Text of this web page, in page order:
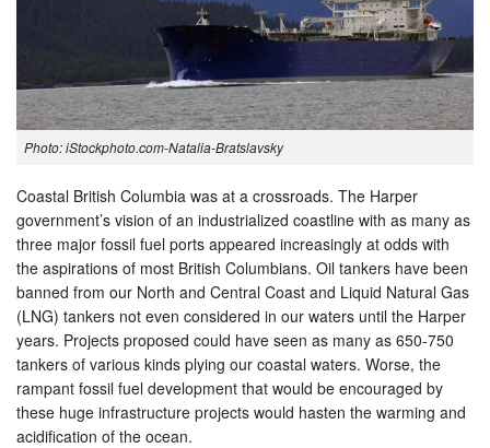
Photo: iStockphoto.com-Natalia-Bratslavsky
Coastal British Columbia was at a crossroads. The Harper
government’s vision of an industrialized coastline with as many as
three major fossil fuel ports appeared increasingly at odds with
the aspirations of most British Columbians. Oil tankers have been
banned from our North and Central Coast and Liquid Natural Gas
(LNG) tankers not even considered in our waters until the Harper
years. Projects proposed could have seen as many as 650-750
tankers of various kinds plying our coastal waters. Worse, the
rampant fossil fuel development that would be encouraged by
these huge infrastructure projects would hasten the warming and
acidification of the ocean.